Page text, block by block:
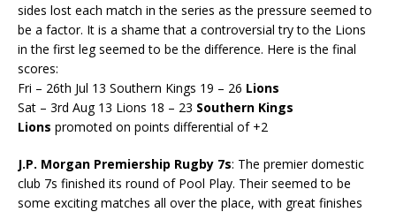
sides lost each match in the series as the pressure seemed to
be a factor. It is a shame that a controversial try to the Lions
in the first leg seemed to be the difference. Here is the final
scores:
Fri – 26th Jul 13 Southern Kings 19 – 26 Lions
Sat – 3rd Aug 13 Lions 18 – 23 Southern Kings
Lions promoted on points differential of +2
J.P. Morgan Premiership Rugby 7s: The premier domestic
club 7s finished its round of Pool Play. Their seemed to be
some exciting matches all over the place, with great finishes